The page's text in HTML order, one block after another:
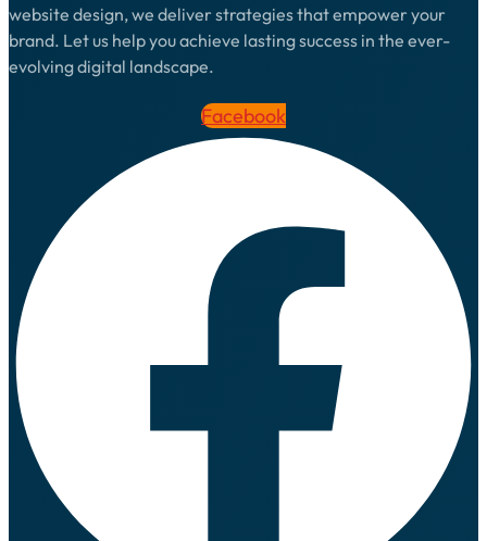
website design, we deliver strategies that empower your
brand. Let us help you achieve lasting success in the ever-
evolving digital landscape.
Facebook